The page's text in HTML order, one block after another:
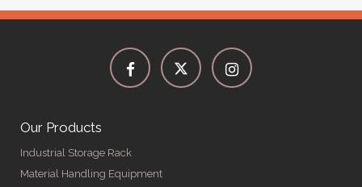
Our Products
Industrial Storage Rack
Material Handling Equipment